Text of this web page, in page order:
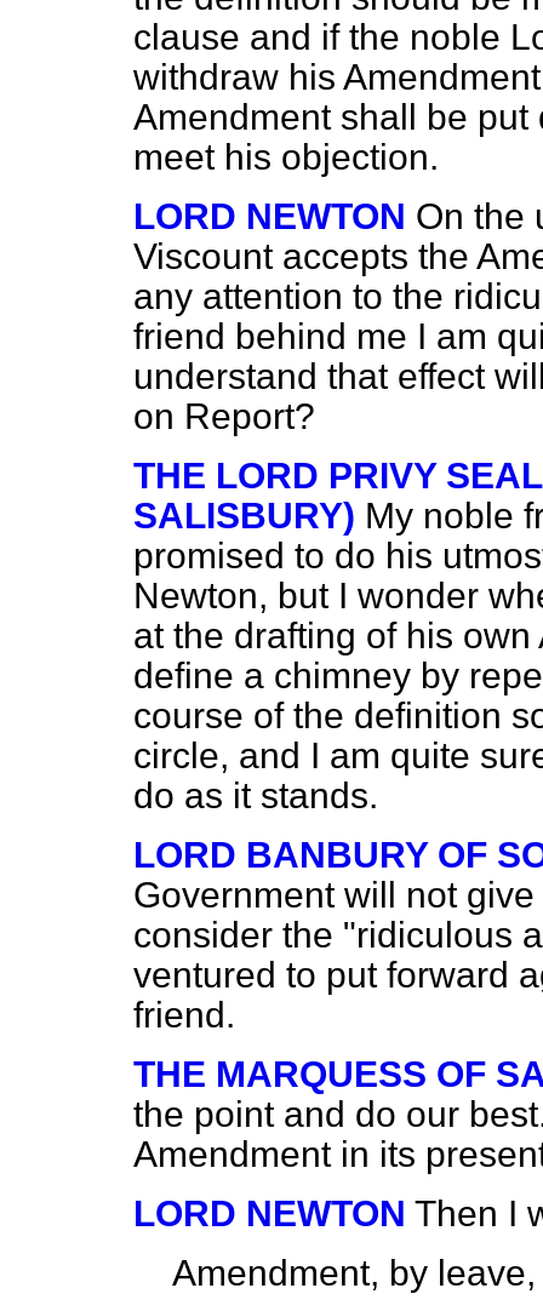
clause and if the noble
withdraw his
Amendment shall be
meet his objection.
LORD NEWTON On the
Viscount accepts the
any attention to the
friend behind me I am
understand that effect
on Report?
THE LORD PRIVY
SALISBURY) My noble
promised to do his
Newton, but I wonder
at the drafting of his
define a chimney by
course of the definition
circle, and I am quite
do as it stands.
LORD BANBURY OF
Government will not
consider the "ridiculous
ventured to put forward
friend.
THE MARQUESS OF
the point and do our
Amendment in its
LORD NEWTON Then I
Amendment, by